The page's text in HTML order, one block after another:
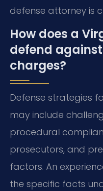
defense attorney is
How does a
defend
charges?
Defense strategies
may include
procedural
prosecutors, and
factors. An
the specific facts